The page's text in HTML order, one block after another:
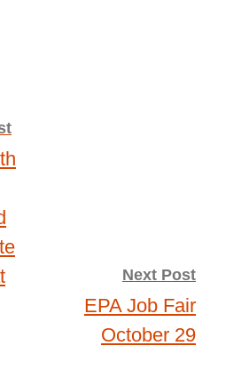
Next Post
EPA Job Fair
October 29